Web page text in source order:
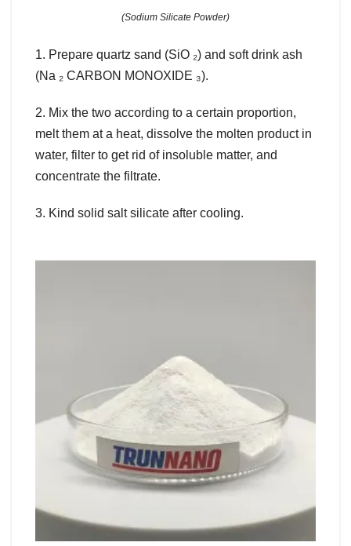
(Sodium Silicate Powder)
1. Prepare quartz sand (SiO ₂) and soft drink ash
(Na ₂ CARBON MONOXIDE ₃).
2. Mix the two according to a certain proportion,
melt them at a heat, dissolve the molten product in
water, filter to get rid of insoluble matter, and
concentrate the filtrate.
3. Kind solid salt silicate after cooling.